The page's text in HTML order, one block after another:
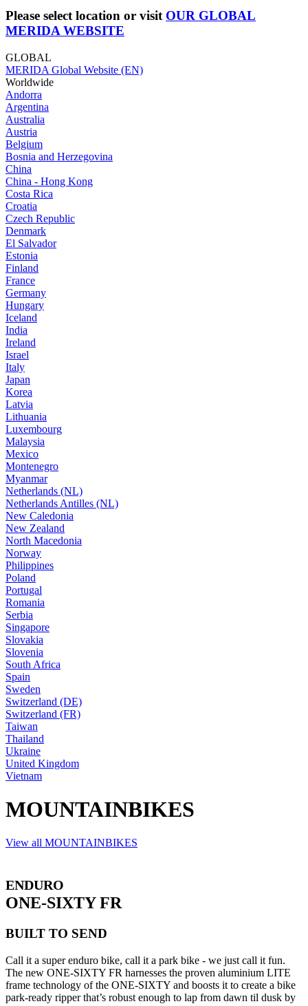
Please select location or visit OUR GLOBAL
MERIDA WEBSITE
GLOBAL
MERIDA Global Website (EN)
Worldwide
Andorra
Argentina
Australia
Austria
Belgium
Bosnia and Herzegovina
China
China - Hong Kong
Costa Rica
Croatia
Czech Republic
Denmark
El Salvador
Estonia
Finland
France
Germany
Hungary
Iceland
India
Ireland
Israel
Italy
Japan
Korea
Latvia
Lithuania
Luxembourg
Malaysia
Mexico
Montenegro
Myanmar
Netherlands (NL)
Netherlands Antilles (NL)
New Caledonia
New Zealand
North Macedonia
Norway
Philippines
Poland
Portugal
Romania
Serbia
Singapore
Slovakia
Slovenia
South Africa
Spain
Sweden
Switzerland (DE)
Switzerland (FR)
Taiwan
Thailand
Ukraine
United Kingdom
Vietnam
MOUNTAINBIKES
View all MOUNTAINBIKES
ENDURO
ONE-SIXTY FR
BUILT TO SEND
Call it a super enduro bike, call it a park bike - we just call it fun.
The new ONE-SIXTY FR harnesses the proven aluminium LITE
frame technology of the ONE-SIXTY and boosts it to create a bike
park-ready ripper that’s robust enough to lap from dawn til dusk by